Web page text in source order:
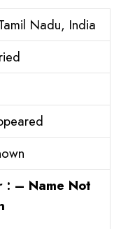
Nadu, India
: – Name Not